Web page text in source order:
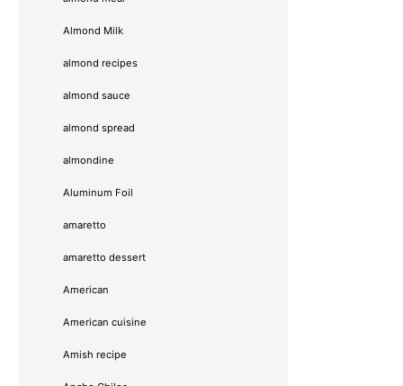
Almond Milk
almond recipes
almond sauce
almond spread
almondine
Aluminum Foil
amaretto
amaretto dessert
American
American cuisine
Amish recipe